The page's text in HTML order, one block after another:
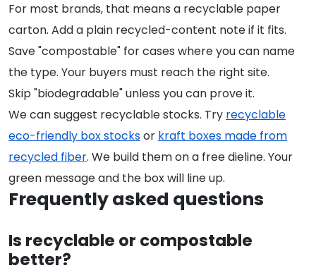
For most brands, that means a recyclable paper
carton. Add a plain recycled-content note if it fits.
Save "compostable" for cases where you can name
the type. Your buyers must reach the right site.
Skip "biodegradable" unless you can prove it.
We can suggest recyclable stocks. Try recyclable
eco-friendly box stocksor kraft boxes made from
recycled fiber. We build them on a free dieline. Your
green message and the box will line up.
Frequently asked questions
Is recyclable or compostable
better?